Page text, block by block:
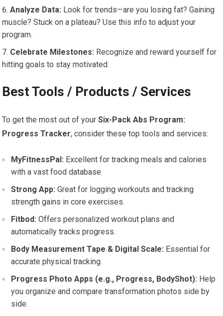
Analyze Data: Look for trends—are you losing fat? Gaining
muscle? Stuck on a plateau? Use this info to adjust your
program.
Celebrate Milestones: Recognize and reward yourself for
hitting goals to stay motivated.
Best Tools / Products / Services
To get the most out of yourSix-Pack Abs Program:
Progress Tracker, consider these top tools and services:
MyFitnessPal: Excellent for tracking meals and calories
with a vast food database.
Strong App: Great for logging workouts and tracking
strength gains in core exercises.
Fitbod: Offers personalized workout plans and
automatically tracks progress.
Body Measurement Tape & Digital Scale: Essential for
accurate physical tracking.
Progress Photo Apps (e.g., Progress, BodyShot): Help
you organize and compare transformation photos side by
side.